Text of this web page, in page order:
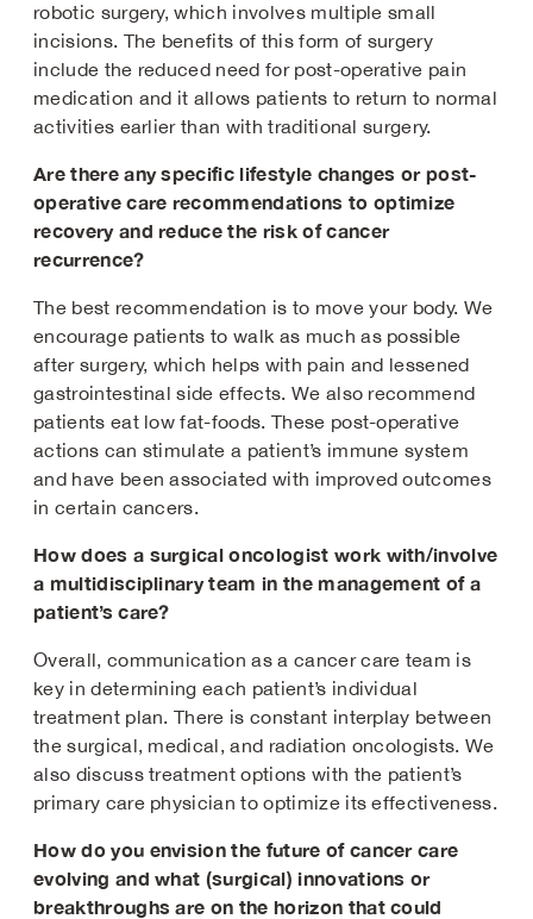
robotic surgery, which involves multiple small
incisions. The benefits of this form of surgery
include the reduced need for post-operative pain
medication and it allows patients to return to normal
activities earlier than with traditional surgery.
Are there any specific lifestyle changes or post-
operative care recommendations to optimize
recovery and reduce the risk of cancer
recurrence?
The best recommendation is to move your body. We
encourage patients to walk as much as possible
after surgery, which helps with pain and lessened
gastrointestinal side effects. We also recommend
patients eat low fat-foods. These post-operative
actions can stimulate a patient’s immune system
and have been associated with improved outcomes
in certain cancers.
How does a surgical oncologist work with/involve
a multidisciplinary team in the management of a
patient’s care?
Overall, communication as a cancer care team is
key in determining each patient’s individual
treatment plan. There is constant interplay between
the surgical, medical, and radiation oncologists. We
also discuss treatment options with the patient’s
primary care physician to optimize its effectiveness.
How do you envision the future of cancer care
evolving and what (surgical) innovations or
breakthroughs are on the horizon that could